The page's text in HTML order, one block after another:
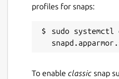
profiles for snaps:
sudo systemctl
To enable classic snap